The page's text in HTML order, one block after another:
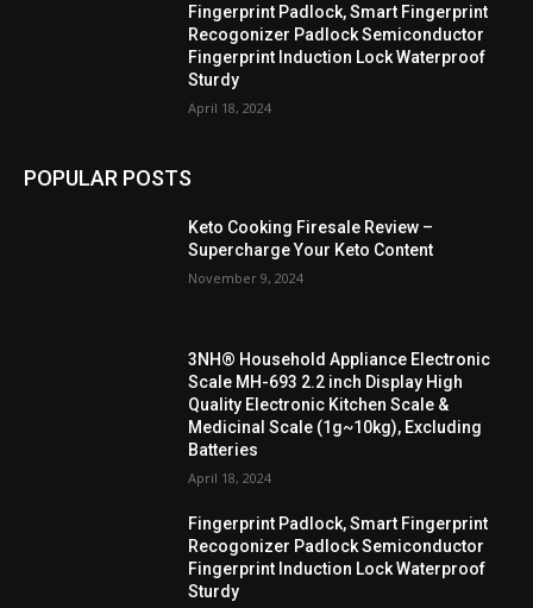
Fingerprint Padlock, Smart Fingerprint
Recogonizer Padlock Semiconductor
Fingerprint Induction Lock Waterproof
Sturdy
April 18, 2024
POPULAR POSTS
Keto Cooking Firesale Review –
Supercharge Your Keto Content
November 9, 2024
3NH® Household Appliance Electronic
Scale MH-693 2.2 inch Display High
Quality Electronic Kitchen Scale &
Medicinal Scale (1g~10kg), Excluding
Batteries
April 18, 2024
Fingerprint Padlock, Smart Fingerprint
Recogonizer Padlock Semiconductor
Fingerprint Induction Lock Waterproof
Sturdy